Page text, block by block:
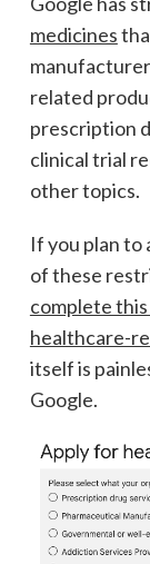
medicines
related
prescription
clinical trial
other topics.
If you plan to
of these
complete
healthcare-
itself is
Google.